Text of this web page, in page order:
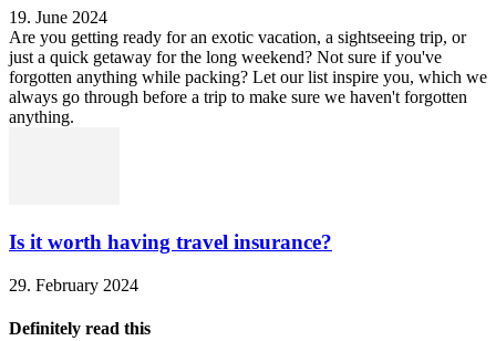
19. June 2024
Are you getting ready for an exotic vacation, a sightseeing trip, or
just a quick getaway for the long weekend? Not sure if you've
forgotten anything while packing? Let our list inspire you, which we
always go through before a trip to make sure we haven't forgotten
anything.
Is it worth having travel insurance?
29. February 2024
Definitely read this